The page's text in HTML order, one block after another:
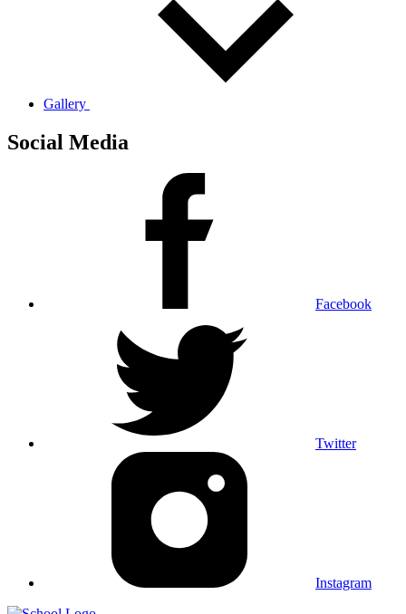
Gallery
Social Media
Facebook
Twitter
Instagram